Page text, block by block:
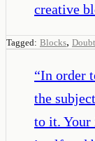
creative
Tagged: Blocks,
“In order
the
to it. Your